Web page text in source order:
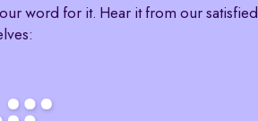
word for it. Hear it from our satisfied